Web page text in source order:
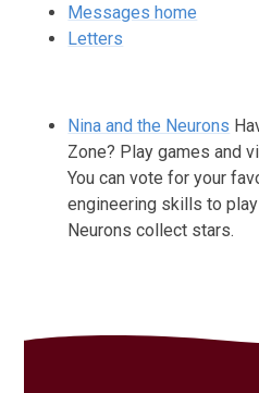
Messages home
Letters
Nina and the Neurons
Zone? Play games and
You can vote for your
engineering skills to
Neurons collect stars.